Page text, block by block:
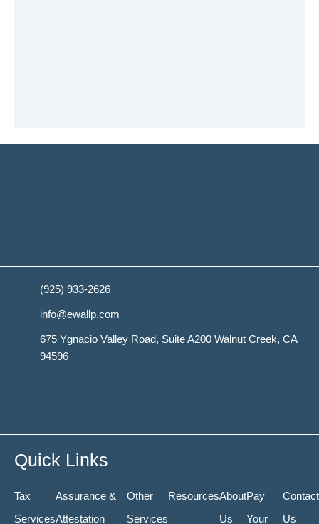
(925) 933-2626
info@ewallp.com
675 Ygnacio Valley Road, Suite A200 Walnut Creek, CA
94596
e
l
p
a
c
e
w
i
t
i
k
s
Quick Links
Tax
Services
Assurance &
Attestation
Other
Services
ResourcesAbout
Us
Pay
Your
Contact
Us